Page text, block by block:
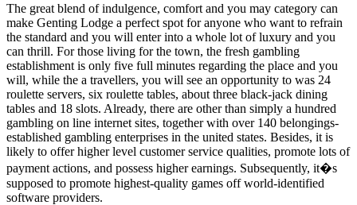
The great blend of indulgence, comfort and you may category can
make Genting Lodge a perfect spot for anyone who want to refrain
the standard and you will enter into a whole lot of luxury and you
can thrill. For those living for the town, the fresh gambling
establishment is only five full minutes regarding the place and you
will, while the a travellers, you will see an opportunity to was 24
roulette servers, six roulette tables, about three black-jack dining
tables and 18 slots. Already, there are other than simply a hundred
gambling on line internet sites, together with over 140 belongings-
established gambling enterprises in the united states. Besides, it is
likely to offer higher level customer service qualities, promote lots of
payment actions, and possess higher earnings. Subsequently, it�s
supposed to promote highest-quality games off world-identified
software providers.